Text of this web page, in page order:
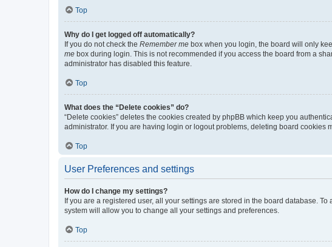
Top
Why do I get logged off automatically?
If you do not check the Remember me box when you login, the board will only
me box during login. This is not recommended if you access the board from a
administrator has disabled this feature.
Top
What does the “Delete cookies” do?
“Delete cookies” deletes the cookies created by phpBB which keep you
administrator. If you are having login or logout problems, deleting board cookies
Top
User Preferences and settings
How do I change my settings?
If you are a registered user, all your settings are stored in the board database.
system will allow you to change all your settings and preferences.
Top